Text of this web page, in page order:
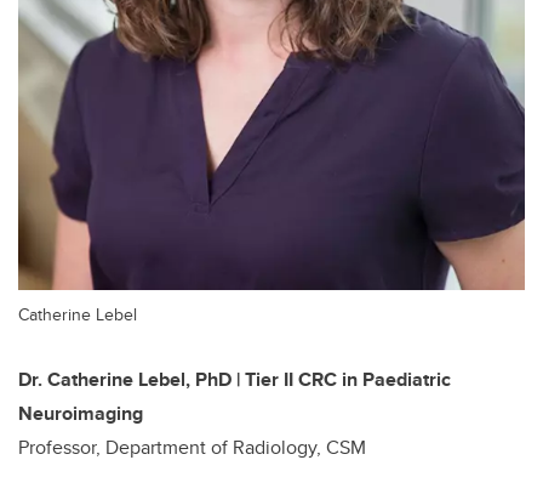
Catherine Lebel
Dr. Catherine Lebel, PhD | Tier II CRC in Paediatric
Neuroimaging
Professor, Department of Radiology, CSM